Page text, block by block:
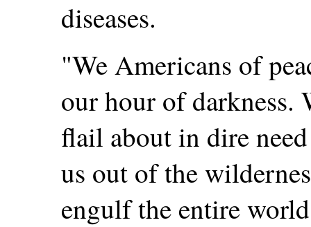
diseases.
"We Americans of
our hour of darkness.
flail about in dire
us out of the
engulf the entire